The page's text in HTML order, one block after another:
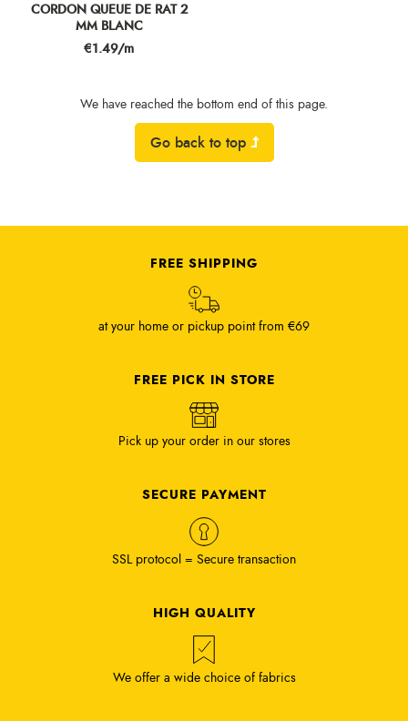
CORDON QUEUE DE RAT 2
MM BLANC
Price
€1.49/m
We have reached the bottom end of this page.
Go back to top
FREE SHIPPING
at your home or pickup point from €69
FREE PICK IN STORE
Pick up your order in our stores
SECURE PAYMENT
SSL protocol = Secure transaction
HIGH QUALITY
We offer a wide choice of fabrics